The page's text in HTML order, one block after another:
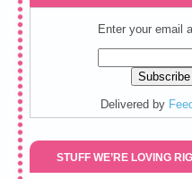
Enter your email
Delivered by
STUFF WE’RE LOVING